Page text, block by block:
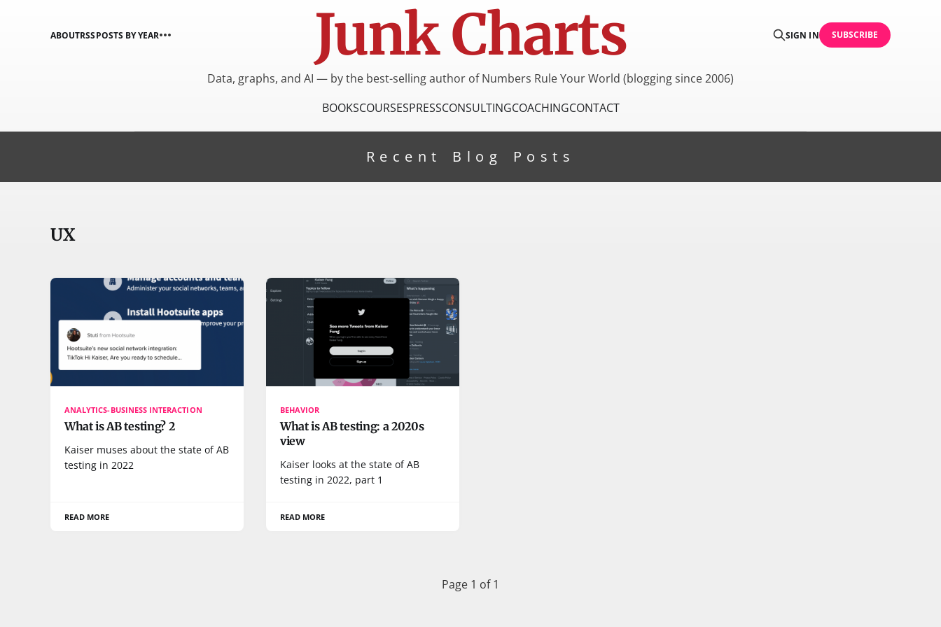
Junk Charts
ABOUTRSSPOSTS BY YEAR SIGN IN SUBSCRIBE
Data, graphs, and AI — by the best-selling author of Numbers Rule Your World (blogging since 2006)
BOOKSCOURSESPRESSCONSULTINGCOACHINGCONTACT
Recent Blog Posts
UX
ANALYTICS-BUSINESS INTERACTION
What is AB testing? 2
Kaiser muses about the state of AB
testing in 2022
READ MORE
BEHAVIOR
What is AB testing: a 2020s
view
Kaiser looks at the state of AB
testing in 2022, part 1
READ MORE
Page 1 of 1